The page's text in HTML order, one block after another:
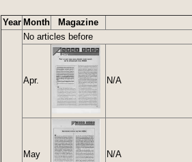
Year Month Magazine
No articles before
Apr. N/A
May N/A